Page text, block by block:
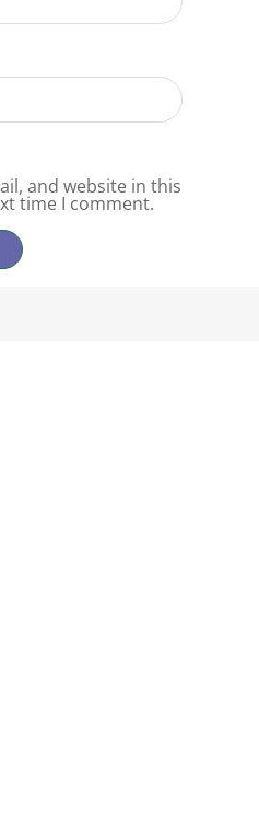
and website in this
time I comment.